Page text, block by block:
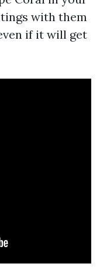
with them
if it will get